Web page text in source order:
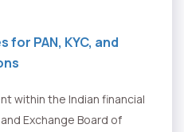
for PAN, KYC, and
within the Indian financial
Exchange Board of